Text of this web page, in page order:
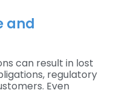
and
can result in lost
regulatory
Even